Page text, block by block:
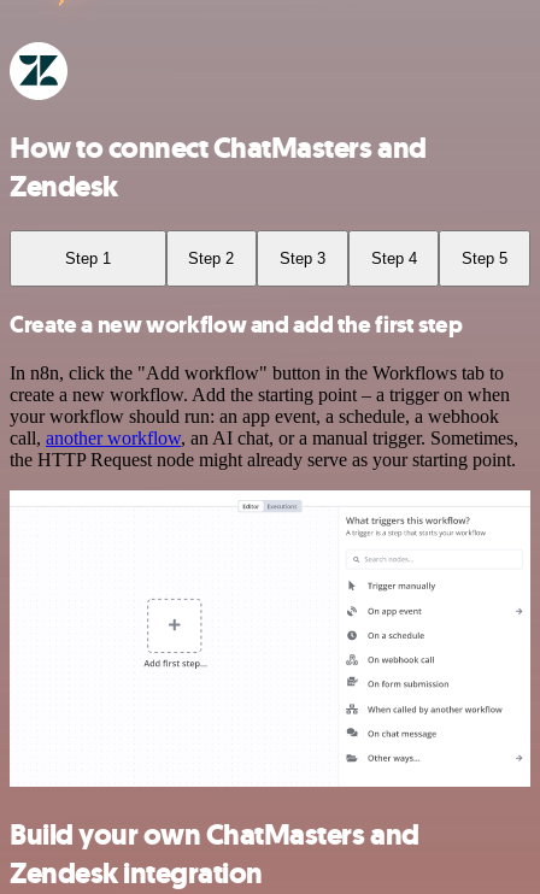
How to connect ChatMasters and
Zendesk
Step 1 Step 2 Step 3 Step 4 Step 5
Create a new workflow and add the first step
In n8n, click the "Add workflow" button in the Workflows tab to
create a new workflow. Add the starting point – a trigger on when
your workflow should run: an app event, a schedule, a webhook
call, another workflow, an AI chat, or a manual trigger. Sometimes,
the HTTP Request node might already serve as your starting point.
Build your own ChatMasters and
Zendesk integration